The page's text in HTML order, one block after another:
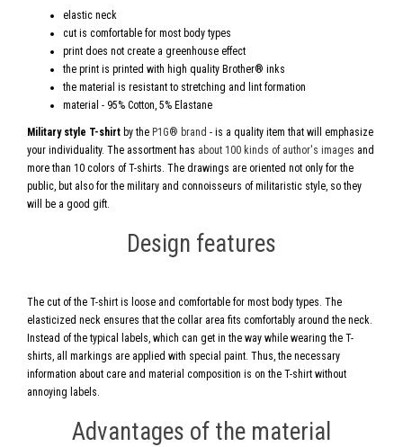
elastic neck
cut is comfortable for most body types
print does not create a greenhouse effect
the print is printed with high quality Brother® inks
the material is resistant to stretching and lint formation
material - 95% Cotton, 5% Elastane
Military style T-shirt by the P1G® brand - is a quality item that will emphasize
your individuality. The assortment has about 100 kinds of author's images and
more than 10 colors of T-shirts. The drawings are oriented not only for the
public, but also for the military and connoisseurs of militaristic style, so they
will be a good gift.
Design features
The cut of the T-shirt is loose and comfortable for most body types. The
elasticized neck ensures that the collar area fits comfortably around the neck.
Instead of the typical labels, which can get in the way while wearing the T-
shirts, all markings are applied with special paint. Thus, the necessary
information about care and material composition is on the T-shirt without
annoying labels.
Advantages of the material